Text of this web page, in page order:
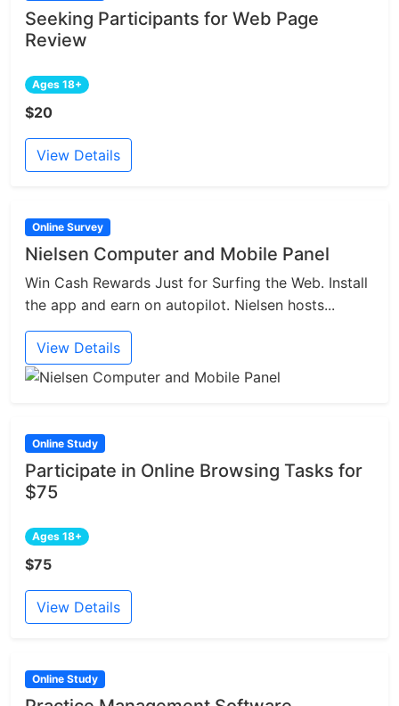
Seeking Participants for Web Page
Review
Ages 18+
$20
View Details
Online Survey
Nielsen Computer and Mobile Panel
Win Cash Rewards Just for Surfing the Web. Install
the app and earn on autopilot. Nielsen hosts...
View Details
Online Study
Participate in Online Browsing Tasks for
$75
Ages 18+
$75
View Details
Online Study